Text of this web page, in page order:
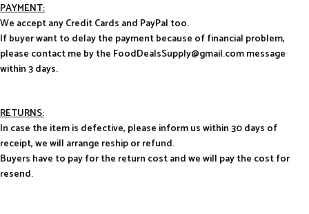
PAYMENT:
We accept any Credit Cards and PayPal too.
If buyer want to delay the payment because of financial problem,
please contact me by the FoodDealsSupply@gmail.com message
within 3 days.
RETURNS:
In case the item is defective, please inform us within 30 days of
receipt, we will arrange reship or refund.
Buyers have to pay for the return cost and we will pay the cost for
resend.